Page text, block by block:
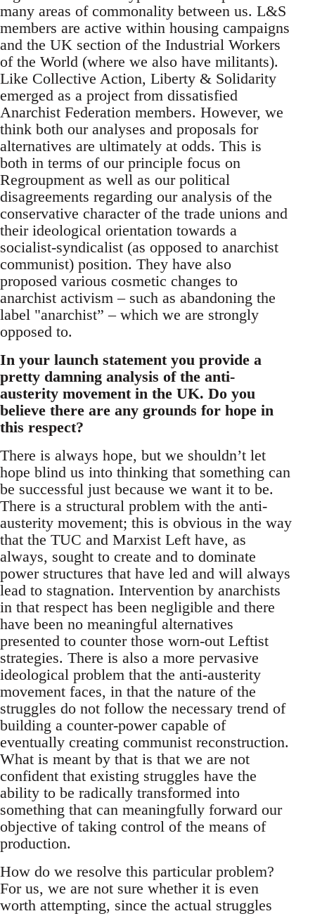
many areas of commonality between us. L&S
members are active within housing campaigns
and the UK section of the Industrial Workers
of the World (where we also have militants).
Like Collective Action, Liberty & Solidarity
emerged as a project from dissatisfied
Anarchist Federation members. However, we
think both our analyses and proposals for
alternatives are ultimately at odds. This is
both in terms of our principle focus on
Regroupment as well as our political
disagreements regarding our analysis of the
conservative character of the trade unions and
their ideological orientation towards a
socialist-syndicalist (as opposed to anarchist
communist) position. They have also
proposed various cosmetic changes to
anarchist activism – such as abandoning the
label "anarchist” – which we are strongly
opposed to.
In your launch statement you provide a
pretty damning analysis of the anti-
austerity movement in the UK. Do you
believe there are any grounds for hope in
this respect?
There is always hope, but we shouldn’t let
hope blind us into thinking that something can
be successful just because we want it to be.
There is a structural problem with the anti-
austerity movement; this is obvious in the way
that the TUC and Marxist Left have, as
always, sought to create and to dominate
power structures that have led and will always
lead to stagnation. Intervention by anarchists
in that respect has been negligible and there
have been no meaningful alternatives
presented to counter those worn-out Leftist
strategies. There is also a more pervasive
ideological problem that the anti-austerity
movement faces, in that the nature of the
struggles do not follow the necessary trend of
building a counter-power capable of
eventually creating communist reconstruction.
What is meant by that is that we are not
confident that existing struggles have the
ability to be radically transformed into
something that can meaningfully forward our
objective of taking control of the means of
production.
How do we resolve this particular problem?
For us, we are not sure whether it is even
worth attempting, since the actual struggles